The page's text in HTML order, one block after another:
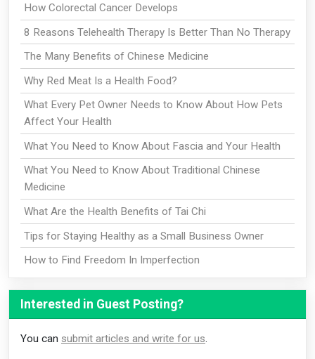
How Colorectal Cancer Develops
8 Reasons Telehealth Therapy Is Better Than No Therapy
The Many Benefits of Chinese Medicine
Why Red Meat Is a Health Food?
What Every Pet Owner Needs to Know About How Pets
Affect Your Health
What You Need to Know About Fascia and Your Health
What You Need to Know About Traditional Chinese
Medicine
What Are the Health Benefits of Tai Chi
Tips for Staying Healthy as a Small Business Owner
How to Find Freedom In Imperfection
Interested in Guest Posting?
You can submit articles and write for us.